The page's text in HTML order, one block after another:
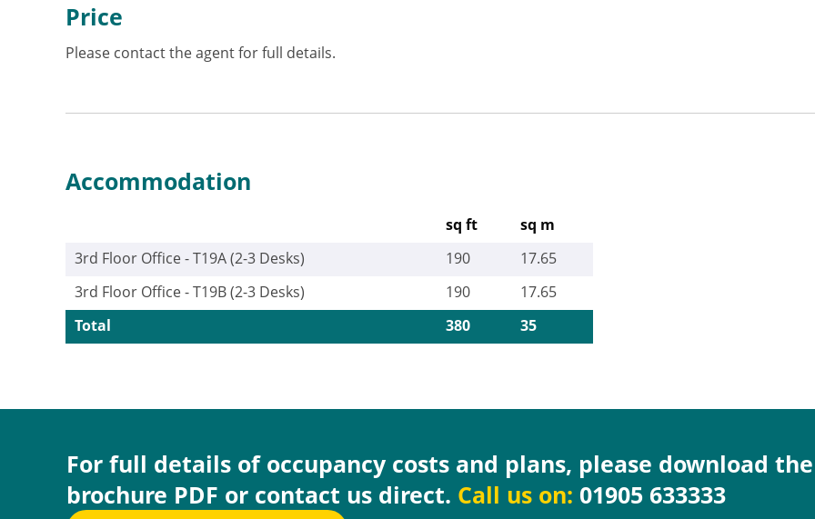
Price
Please contact the agent for full details.
Accommodation
sq ft
sq m
3rd Floor Office - T19A (2-3 Desks)
190
17.65
3rd Floor Office - T19B (2-3 Desks)
190
17.65
Total
380 35
For full details of occupancy costs and plans, please download
brochure PDF or contact us direct. Call us on: 01905 633333